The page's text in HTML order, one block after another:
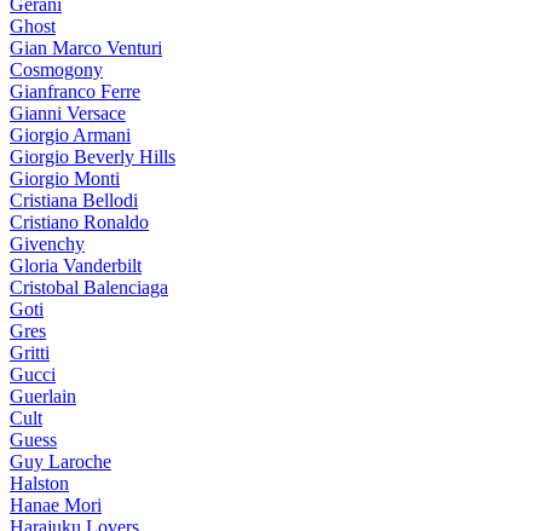
Gerani
Ghost
Gian Marco Venturi
Cosmogony
Gianfranco Ferre
Gianni Versace
Giorgio Armani
Giorgio Beverly Hills
Giorgio Monti
Cristiana Bellodi
Cristiano Ronaldo
Givenchy
Gloria Vanderbilt
Cristobal Balenciaga
Goti
Gres
Gritti
Gucci
Guerlain
Cult
Guess
Guy Laroche
Halston
Hanae Mori
Harajuku Lovers